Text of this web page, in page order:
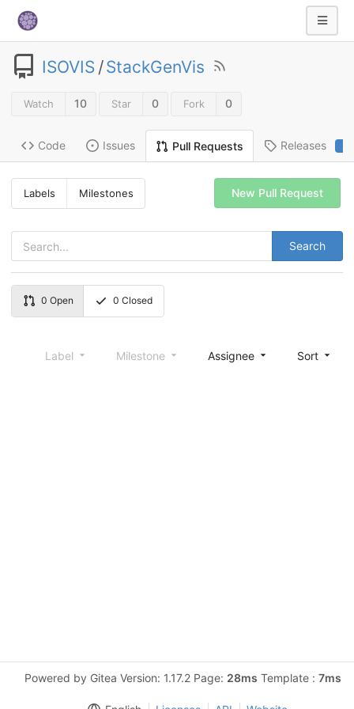
ISOVIS /StackGenVis
Watch 10 Star 0 Fork 0
Code Issues Pull Requests Releases 2
Labels Milestones
Search
New Pull Request
0 Open 0 Closed
Label Milestone Assignee Sort
Powered by Gitea Version: 1.17.2 Page: 28ms Template : 7ms